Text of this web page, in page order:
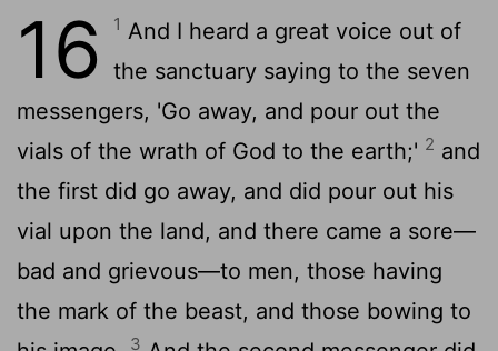
16 1 And I heard a great voice out of
the sanctuary saying to the seven
messengers, 'Go away, and pour out the
vials of the wrath of God to the earth;' 2 and
the first did go away, and did pour out his
vial upon the land, and there came a sore—
bad and grievous—to men, those having
the mark of the beast, and those bowing to
3